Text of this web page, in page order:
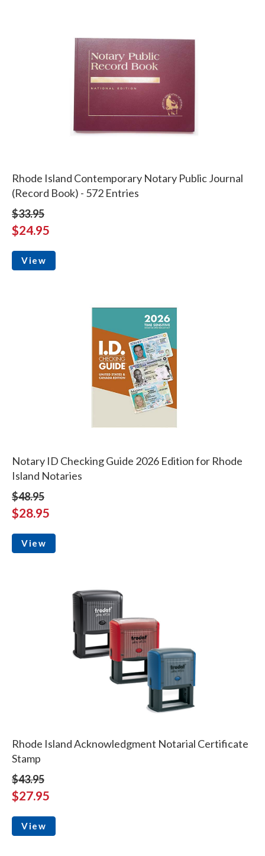
Rhode Island Contemporary Notary Public Journal
(Record Book) - 572 Entries
$33.95
$24.95
View
Notary ID Checking Guide 2026 Edition for Rhode
Island Notaries
$48.95
$28.95
View
Rhode Island Acknowledgment Notarial Certificate
Stamp
$43.95
$27.95
View